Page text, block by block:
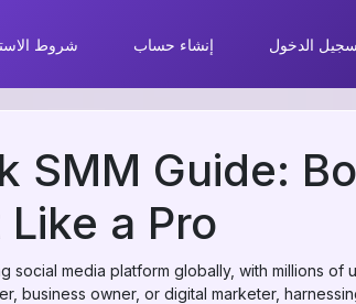
الدخول إنشاء حساب شروط
SMM Guide:
a Pro
social media platform globally, with millions of
business owner, or digital marketer,